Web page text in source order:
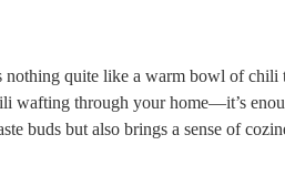
nothing quite like a warm bowl of
wafting through your home—it’s
buds but also brings a sense of